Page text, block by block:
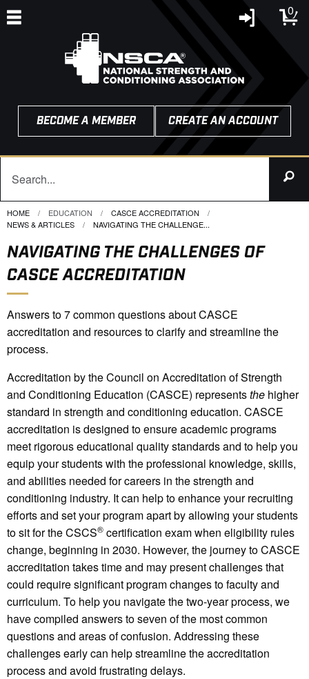
0
BECOME A MEMBER CREATE AN ACCOUNT
HOME EDUCATION
CASCE ACCREDITATION
NEWS & ARTICLES
CURRENT:
NAVIGATING THE CHALLENGE...
NAVIGATING THE CHALLENGES OF
CASCE ACCREDITATION
Answers to 7 common questions about CASCE
accreditation and resources to clarify and streamline the
process.
Accreditation by the Council on Accreditation of Strength
and Conditioning Education (CASCE) representsthe higher
standard in strength and conditioning education. CASCE
accreditation is designed to ensure academic programs
meet rigorous educational quality standards and to help you
equip your students with the professional knowledge, skills,
and abilities needed for careers in the strength and
conditioning industry. It can help to enhance your recruiting
efforts and set your program apart by allowing your students
to sit for the CSCS® certification exam when eligibility rules
change, beginning in 2030. However, the journey to CASCE
accreditation takes time and may present challenges that
could require significant program changes to faculty and
curriculum. To help you navigate the two-year process, we
have compiled answers to seven of the most common
questions and areas of confusion. Addressing these
challenges early can help streamline the accreditation
process and avoid frustrating delays.